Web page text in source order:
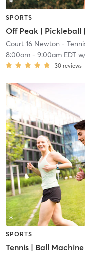
SPORTS
Court 16 Newton -
8:00am- 9:00am EDT
30 reviews
SPORTS
Tennis | Ball